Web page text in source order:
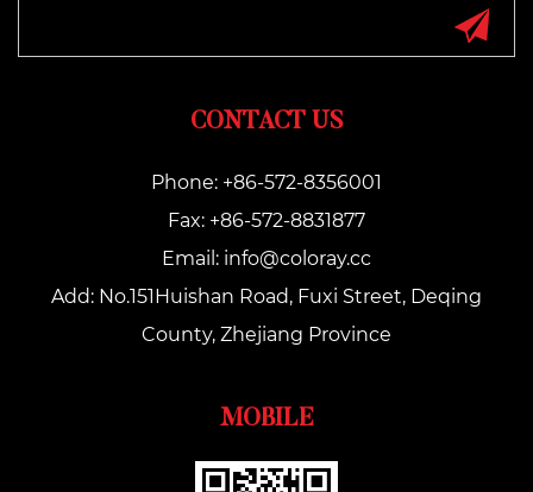
CONTACT US
Phone: +86-572-8356001
Fax: +86-572-8831877
Email: info@coloray.cc
Add: No.151Huishan Road, Fuxi Street, Deqing
County, Zhejiang Province
MOBILE